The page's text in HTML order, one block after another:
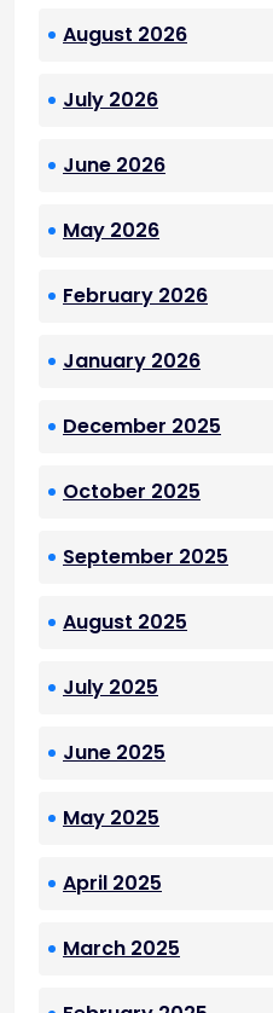
August 2026
July 2026
June 2026
May 2026
February 2026
January 2026
December 2025
October 2025
September 2025
August 2025
July 2025
June 2025
May 2025
April 2025
March 2025